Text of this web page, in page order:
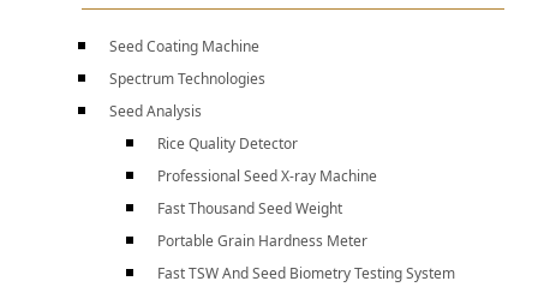
Seed Coating Machine
Spectrum Technologies
Seed Analysis
Rice Quality Detector
Professional Seed X-ray Machine
Fast Thousand Seed Weight
Portable Grain Hardness Meter
Fast TSW And Seed Biometry Testing System